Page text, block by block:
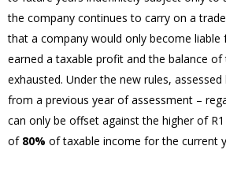
the company continues to carry on a
that a company would only become
earned a taxable profit and the balance of
exhausted. Under the new rules,
from a previous year of assessment –
can only be offset against the higher of
of 80% of taxable income for the current